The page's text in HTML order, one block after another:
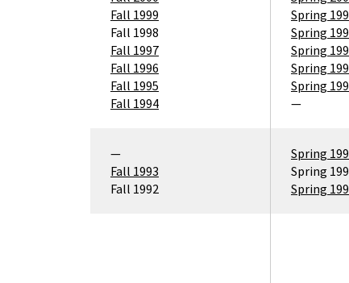
Fall 1999
Fall 1998
Fall 1997
Fall 1996
Fall 1995
Fall 1994
Spring
Spring
Spring
Spring
Spring
—
—
Fall 1993
Fall 1992
Spring
Spring
Spring